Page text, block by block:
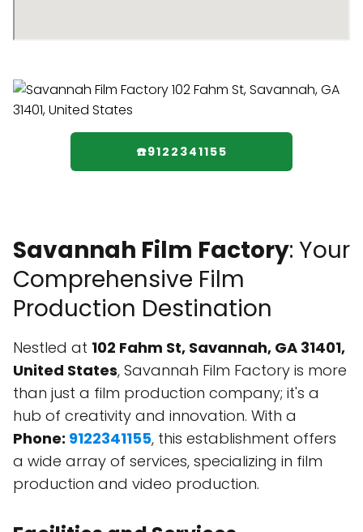
☎️9122341155
Savannah Film Factory: Your
Comprehensive Film
Production Destination
Nestled at 102 Fahm St, Savannah, GA 31401,
United States, Savannah Film Factory is more
than just a film production company; it's a
hub of creativity and innovation. With a
Phone: 9122341155, this establishment offers
a wide array of services, specializing in film
production and video production.